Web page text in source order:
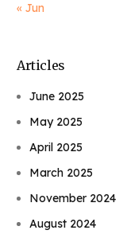
« Jun
Articles
June 2025
May 2025
April 2025
March 2025
November 2024
August 2024